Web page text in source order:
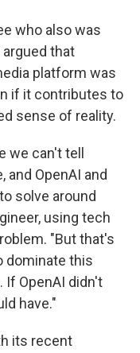
who also was
that
platform was
if it contributes to
sense of reality.
we can't tell
and OpenAI and
solve around
using tech
"But that's
dominate this
If OpenAI didn't
have."
its recent